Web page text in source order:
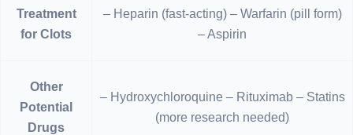
Treatment
for Clots
– Heparin (fast-acting) – Warfarin (pill form)
– Aspirin
Other
Potential
Drugs
– Hydroxychloroquine – Rituximab – Statins
(more research needed)